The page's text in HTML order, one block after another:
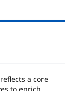
a core